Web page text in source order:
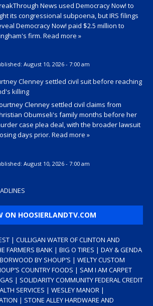
News used Democracy Now! to
its congressional subpoena, but IRS filings
Democracy Now! paid $2.5 million to
firm. Read more »
August 10, 2026 - 7:00 am
Clenney settled civil suit before reaching
killing
Clenney settled civil claims from
Obumseli's family months before her
case plea deal, with the broader lawsuit
days prior. Read more »
August 10, 2026 - 7:00 am
ON HOOSIERLANDTV.COM
| CULLIGAN WATER OF CLINTON AND
FARMERS BANK | BIG O TIRES | DAY & GENDA
BY SHOUP’S | WELTY CUSTOM
COUNTRY FOODS | SAM I AM CARPET
| SOLIDARITY COMMUNITY FEDERAL CREDIT
SERVICES | WESLEY MANOR |
| STONE ALLEY HARDWARE AND